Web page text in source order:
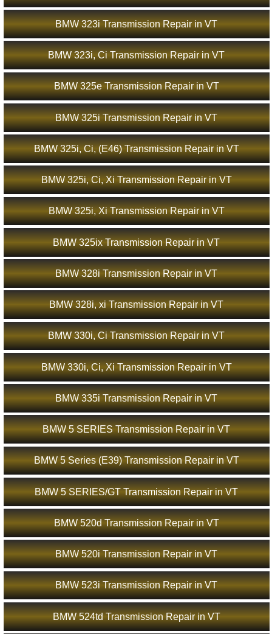
BMW 323i Transmission Repair in VT
BMW 323i, Ci Transmission Repair in VT
BMW 325e Transmission Repair in VT
BMW 325i Transmission Repair in VT
BMW 325i, Ci, (E46) Transmission Repair in VT
BMW 325i, Ci, Xi Transmission Repair in VT
BMW 325i, Xi Transmission Repair in VT
BMW 325ix Transmission Repair in VT
BMW 328i Transmission Repair in VT
BMW 328i, xi Transmission Repair in VT
BMW 330i, Ci Transmission Repair in VT
BMW 330i, Ci, Xi Transmission Repair in VT
BMW 335i Transmission Repair in VT
BMW 5 SERIES Transmission Repair in VT
BMW 5 Series (E39) Transmission Repair in VT
BMW 5 SERIES/GT Transmission Repair in VT
BMW 520d Transmission Repair in VT
BMW 520i Transmission Repair in VT
BMW 523i Transmission Repair in VT
BMW 524td Transmission Repair in VT